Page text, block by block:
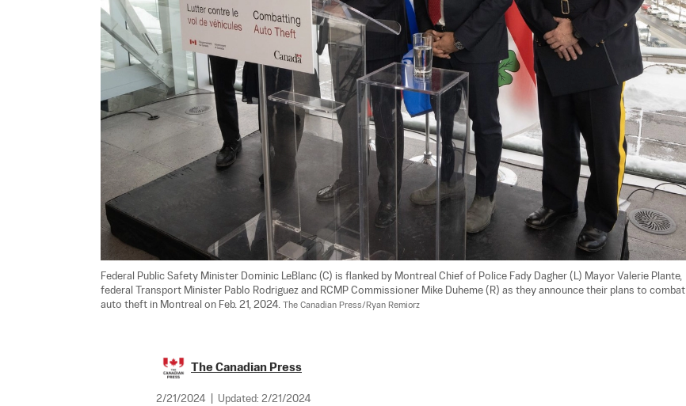
Federal Public Safety Minister Dominic LeBlanc (C) is flanked by Montreal Chief of Police Fady Dagher (L) Mayor Valerie Plante,
federal Transport Minister Pablo Rodriguez and RCMP Commissioner Mike Duheme (R) as they announce their plans to combat
auto theft in Montreal on Feb. 21, 2024. The Canadian Press/Ryan Remiorz
The Canadian Press
2/21/2024 Updated: 2/21/2024